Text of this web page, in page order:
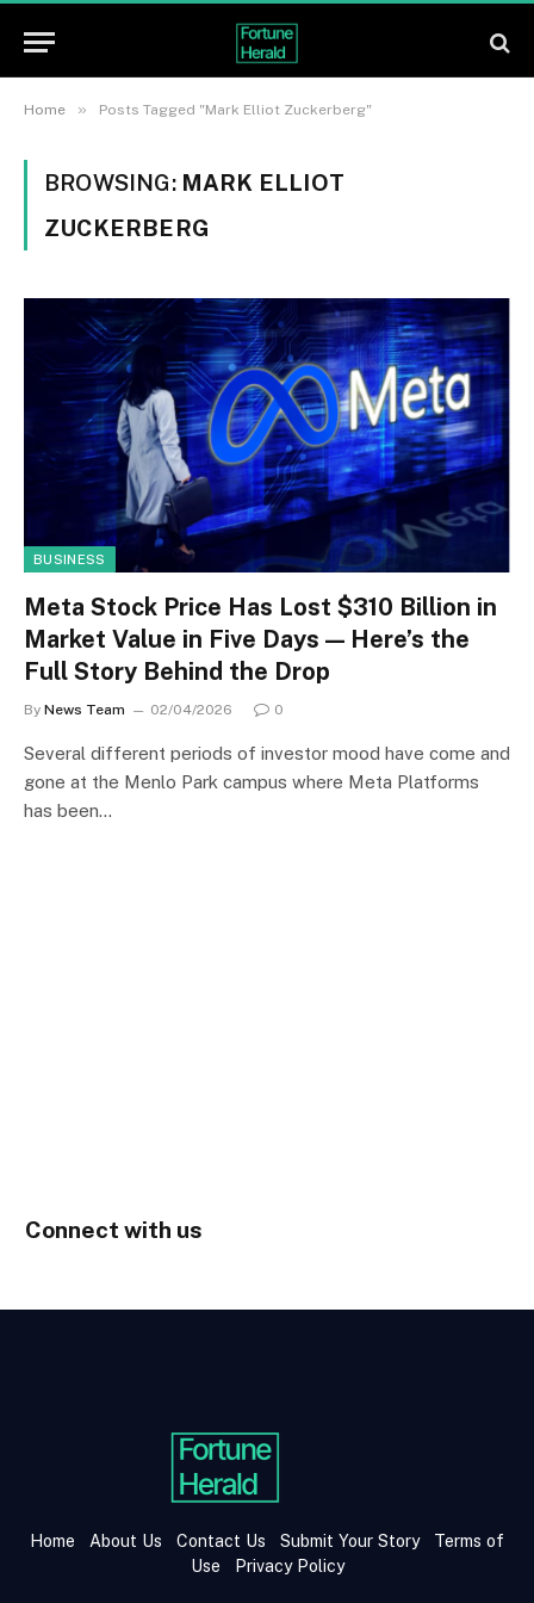
Home » Posts Tagged "Mark Elliot Zuckerberg"
BROWSING: MARK ELLIOT
ZUCKERBERG
BUSINESS
Meta Stock Price Has Lost $310 Billion in
Market Value in Five Days — Here’s the
Full Story Behind the Drop
By News Team 02/04/2026 0
Several different periods of investor mood have come and
gone at the Menlo Park campus where Meta Platforms
has been…
Connect with us
Home About Us Contact Us Submit Your Story
Terms of
Use
Privacy Policy